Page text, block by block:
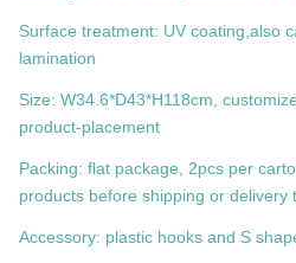
Surface treatment: UV coating,also
lamination
Size: W34.6*D43*H118cm ,
product-placement
Packing: flat package, 2pcs per
products before shipping or delivery
Accessory: plastic hooks and S